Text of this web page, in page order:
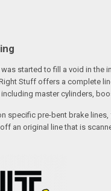
started to fill a void in
Stuff offers a complete
master cylinders,
specific pre-bent brake
an original line that is